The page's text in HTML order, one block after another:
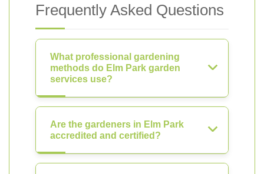
Frequently Asked Questions
What professional gardening
methods do Elm Park garden
services use?
Are the gardeners in Elm Park
accredited and certified?